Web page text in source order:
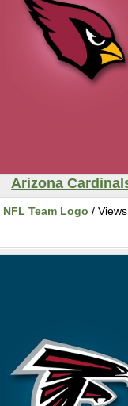
Arizona
NFL Team Logo /